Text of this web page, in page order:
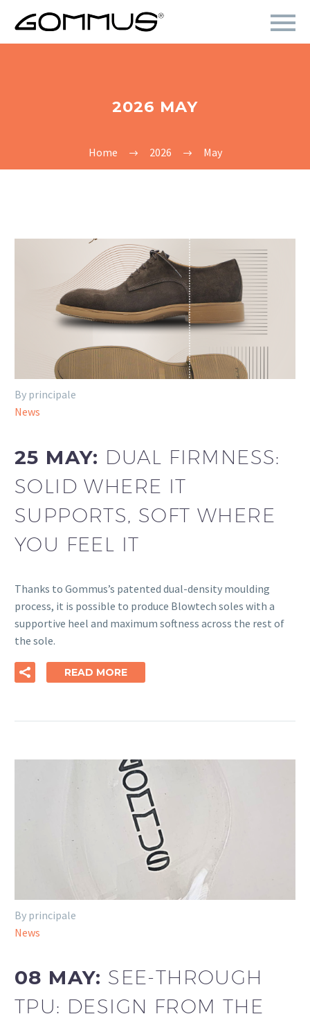
2026 MAY
Home 2026 May
By principale
News
25 MAY: DUAL FIRMNESS:
SOLID WHERE IT
SUPPORTS, SOFT WHERE
YOU FEEL IT
Thanks to Gommus’s patented dual-density moulding
process, it is possible to produce Blowtech soles with a
supportive heel and maximum softness across the rest of
the sole.
READ MORE
By principale
News
08 MAY: SEE-THROUGH
TPU: DESIGN FROM THE